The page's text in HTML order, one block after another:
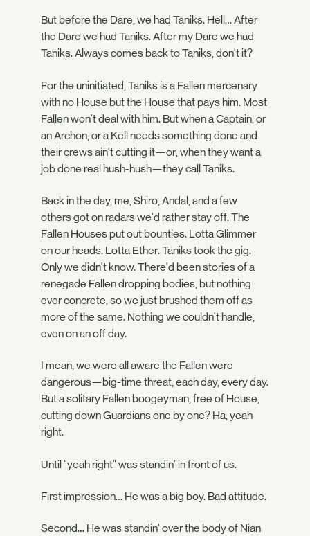
But before the Dare, we had Taniks. Hell… After
the Dare we had Taniks. After my Dare we had
Taniks. Always comes back to Taniks, don't it?
For the uninitiated, Taniks is a Fallen mercenary
with no House but the House that pays him. Most
Fallen won't deal with him. But when a Captain, or
an Archon, or a Kell needs something done and
their crews ain't cutting it—or, when they want a
job done real hush-hush—they call Taniks.
Back in the day, me, Shiro, Andal, and a few
others got on radars we'd rather stay off. The
Fallen Houses put out bounties. Lotta Glimmer
on our heads. Lotta Ether. Taniks took the gig.
Only we didn't know. There'd been stories of a
renegade Fallen dropping bodies, but nothing
ever concrete, so we just brushed them off as
more of the same. Nothing we couldn't handle,
even on an off day.
I mean, we were all aware the Fallen were
dangerous—big-time threat, each day, every day.
But a solitary Fallen boogeyman, free of House,
cutting down Guardians one by one? Ha, yeah
right.
Until "yeah right" was standin' in front of us.
First impression… He was a big boy. Bad attitude.
Second… He was standin' over the body of Nian